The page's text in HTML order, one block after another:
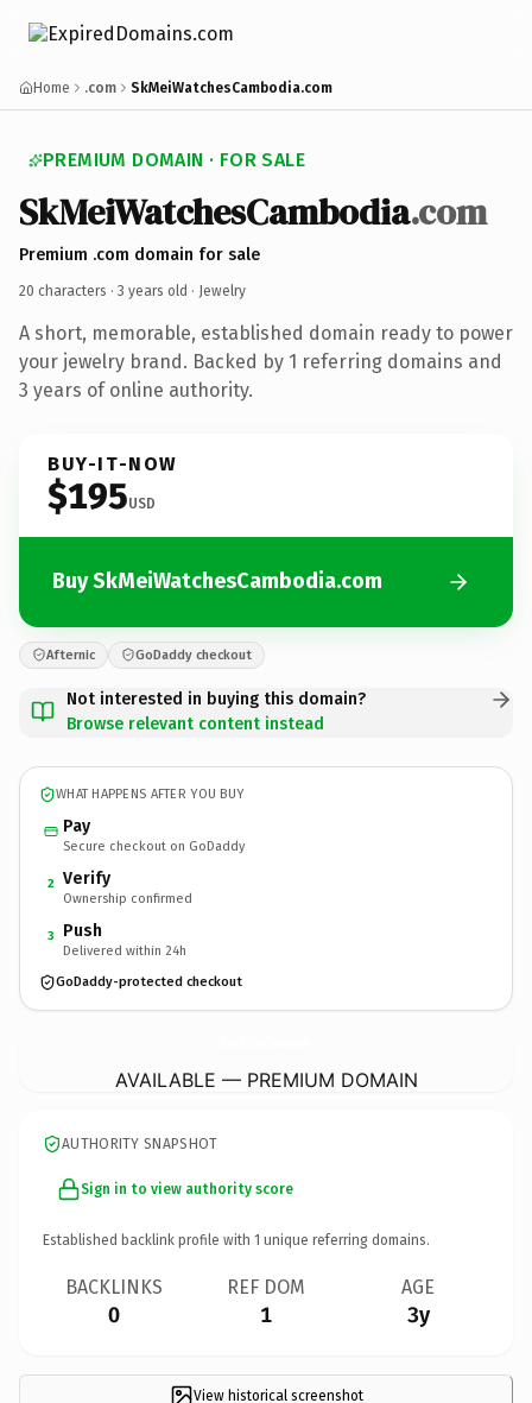
Home .com SkMeiWatchesCambodia.com
PREMIUM DOMAIN · FOR SALE
SkMeiWatchesCambodia.com
Premium .com domain for sale
20 characters · 3 years old · Jewelry
A short, memorable, established domain ready to power
your jewelry brand. Backed by 1 referring domains and
3 years of online authority.
BUY-IT-NOW
$195USD
Buy SkMeiWatchesCambodia.com
Afternic GoDaddy checkout
Not interested in buying this domain?
Browse relevant content instead
WHAT HAPPENS AFTER YOU BUY
Pay
Secure checkout on GoDaddy
2 Verify
Ownership confirmed
3 Push
Delivered within 24h
GoDaddy-protected checkout
AVAILABLE — PREMIUM DOMAIN
AUTHORITY SNAPSHOT
Sign in to view authority score
Established backlink profile with 1 unique referring domains.
BACKLINKS
0
REF DOM
1
AGE
3y
View historical screenshot